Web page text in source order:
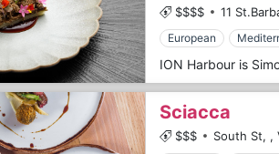
$$$$ 11
European
Sciacca
$$$ South St, ,